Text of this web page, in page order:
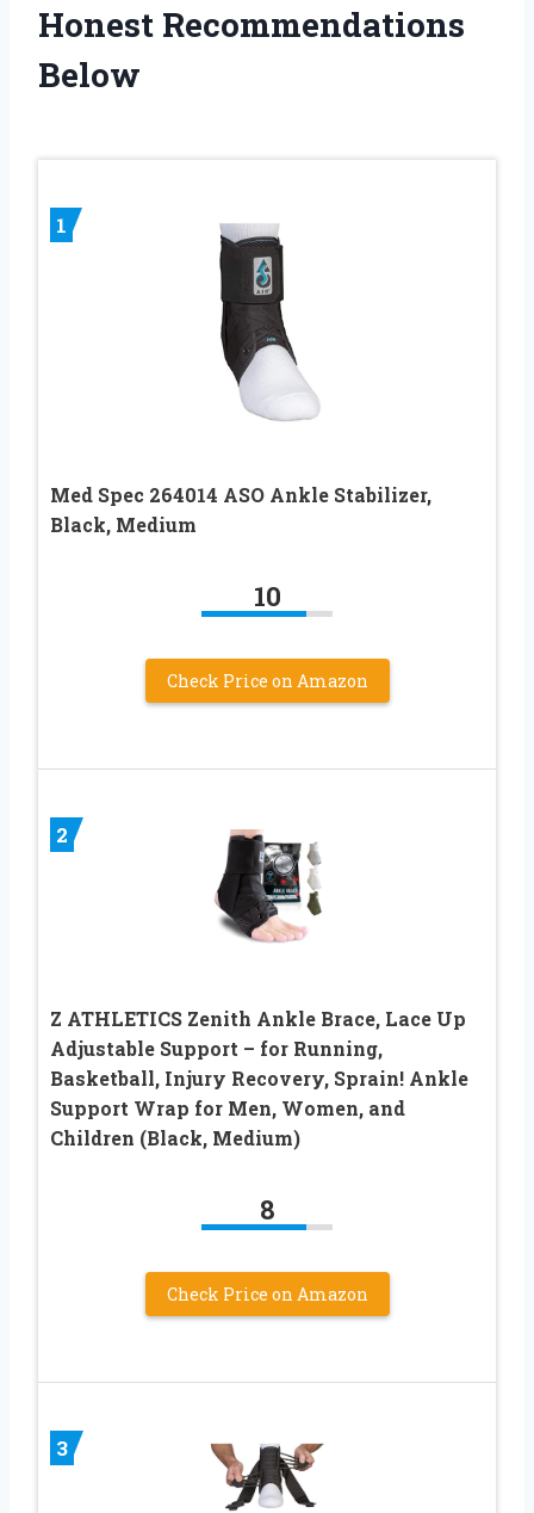
Honest Recommendations
Below
1
Med Spec 264014 ASO Ankle Stabilizer,
Black, Medium
10
Check Price on Amazon
2
Z ATHLETICS Zenith Ankle Brace, Lace Up
Adjustable Support – for Running,
Basketball, Injury Recovery, Sprain! Ankle
Support Wrap for Men, Women, and
Children (Black, Medium)
8
Check Price on Amazon
3